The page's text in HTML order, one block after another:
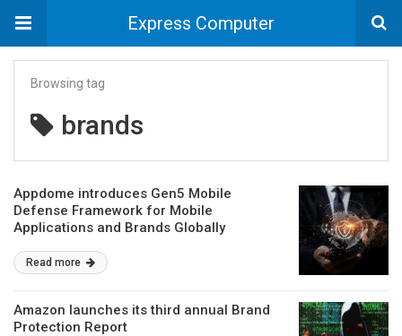
Express Computer
Browsing tag
brands
Appdome introduces Gen5 Mobile
Defense Framework for Mobile
Applications and Brands Globally
Read more
Amazon launches its third annual Brand
Protection Report